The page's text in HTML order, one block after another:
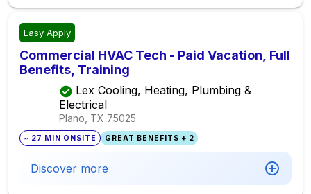
Easy Apply
Commercial HVAC Tech - Paid Vacation, Full
Benefits, Training
Lex Cooling, Heating, Plumbing &
Electrical
Plano, TX 75025
~ 27 MIN ONSITE GREAT BENEFITS + 2
Discover more